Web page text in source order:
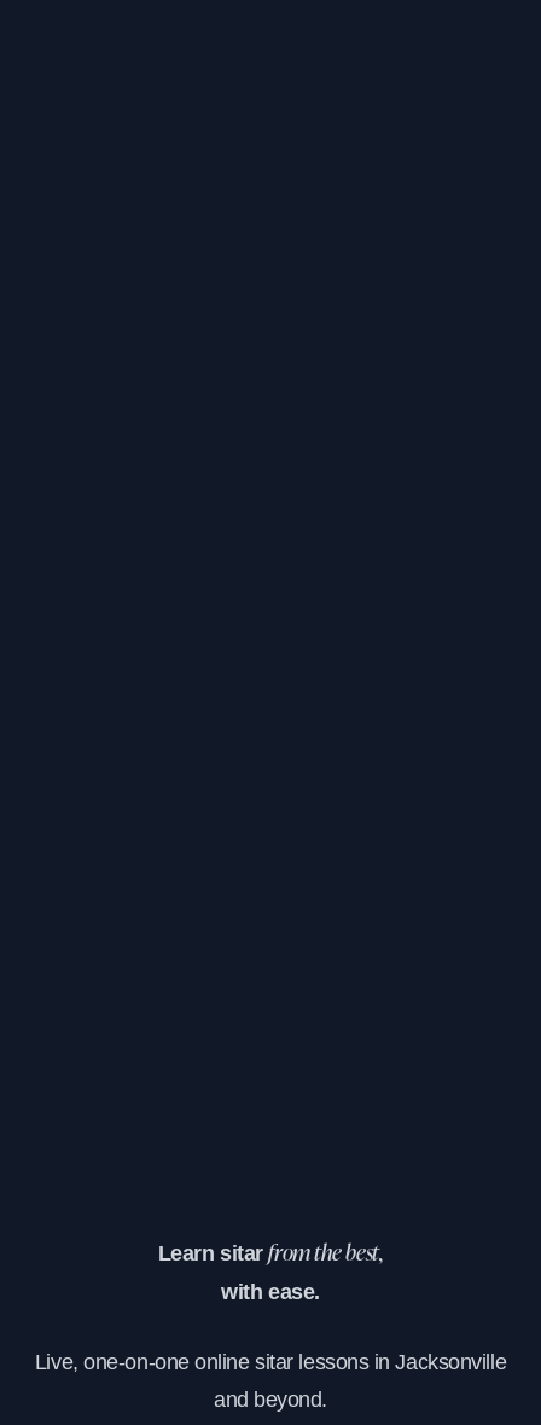
Learn sitarfrom the best,
with ease.
Live, one-on-one online sitar lessons in Jacksonville
and beyond.